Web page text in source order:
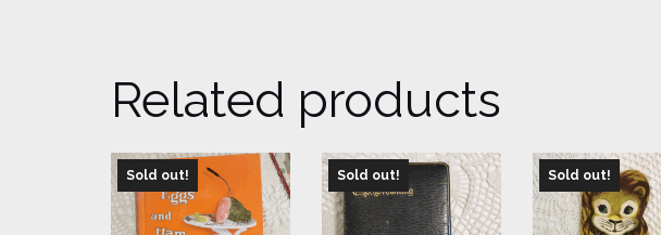
Related products
Sold out! Sold out! Sold out!